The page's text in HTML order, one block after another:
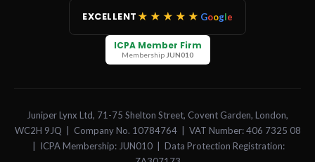
EXCELLENT★★★★★ Google
ICPA Member Firm
Membership JUN010
Juniper Lynx Ltd, 71-75 Shelton Street, Covent Garden, London,
WC2H 9JQ | Company No. 10784764 | VAT Number: 406 7325 08
| ICPA Membership: JUN010 | Data Protection Registration: